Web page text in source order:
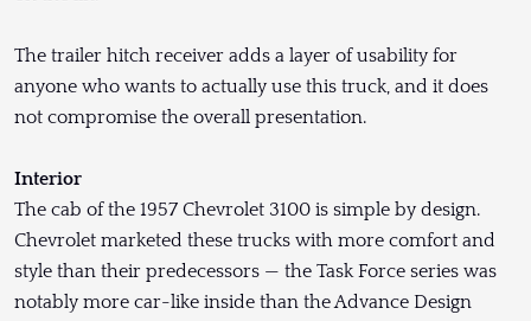
The trailer hitch receiver adds a layer of usability for
anyone who wants to actually use this truck, and it does
not compromise the overall presentation.
Interior
The cab of the 1957 Chevrolet 3100 is simple by design.
Chevrolet marketed these trucks with more comfort and
style than their predecessors — the Task Force series was
notably more car-like inside than the Advance Design